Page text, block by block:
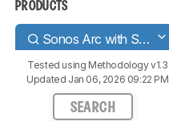
PRODUCTS
Sonos Arc with Sub + One SL Speakers
Tested using Methodology v1.3
Updated Jan 06, 2026 09:22 PM
SEARCH